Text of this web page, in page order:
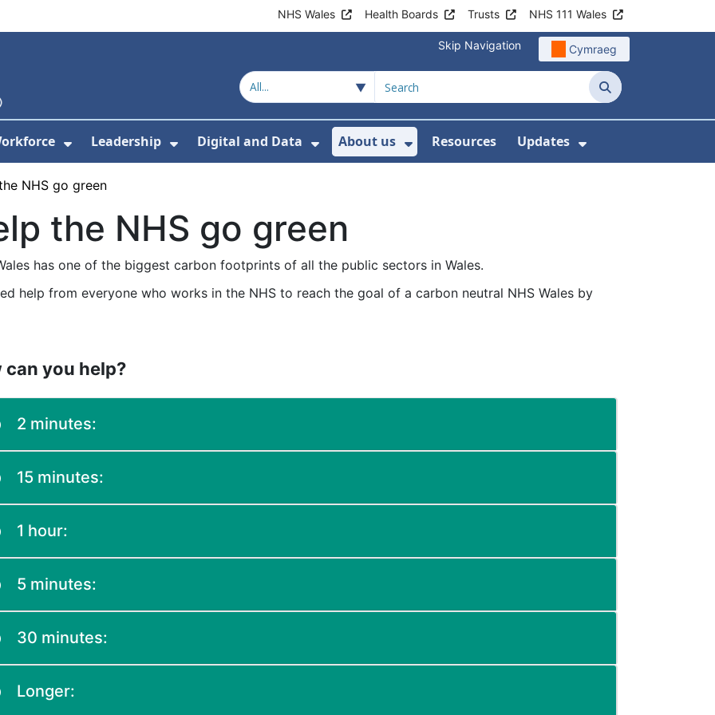
NHS Wales Health Boards Trusts NHS 111 Wales
Skip Navigation Cymraeg
Search
Submenu For Education and Training
Show Submenu For Workforce
Leadership
Show Submenu For Leadership
Digital and Data
Show Submenu For Digital and Data
About us
Show Submenu For About us
Resources Updates
Show Submenu
NHS go green
the NHS go green
has one of the biggest carbon footprints of all the public sectors in Wales.
help from everyone who works in the NHS to reach the goal of a carbon neutral NHS Wales by
can you help?
2 minutes:
15 minutes:
1 hour:
5 minutes:
30 minutes:
Longer: